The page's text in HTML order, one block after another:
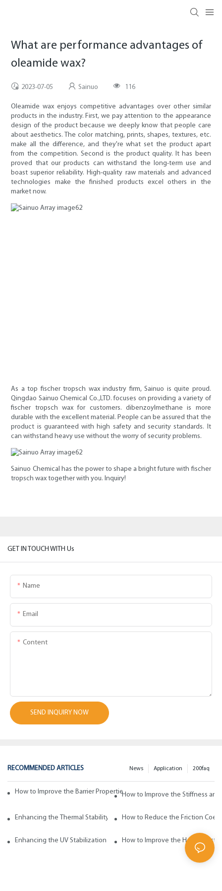
What are performance advantages of
oleamide wax?
2023-07-05 Sainuo 116
Oleamide wax enjoys competitive advantages over other similar
products in the industry. First, we pay attention to the appearance
design of the product because we deeply know that people care
about aesthetics. The color matching, prints, shapes, textures, etc.
make all the difference, and they're what set the product apart
from the competition. Second is the product quality. It has been
proved that our products can withstand the long-term use and
boast superior reliability. High-quality raw materials and advanced
technologies make the finished products excel others in the
market now.
As a top fischer tropsch wax industry firm, Sainuo is quite proud.
Qingdao Sainuo Chemical Co.,LTD. focuses on providing a variety of
fischer tropsch wax for customers. dibenzoylmethane is more
durable with the excellent material. People can be assured that the
product is guaranteed with high safety and security standards. It
can withstand heavy use without the worry of security problems.
Sainuo Chemical has the power to shape a bright future with fischer
tropsch wax together with you. Inquiry!
GET IN TOUCH WITH Us
Name
Email
Content
SEND INQUIRY NOW
RECOMMENDED ARTICLES 200faq
Application
News
How to Improve the Barrier Properties of Polypropylene with Wax
How to Improve the Stiffness
Enhancing the Thermal Stability of Polypropylene with Wax Additives
How to Reduce the Friction
Enhancing the UV Stabilization of Polypropylene with Wax Additives
How to Improve the Heat